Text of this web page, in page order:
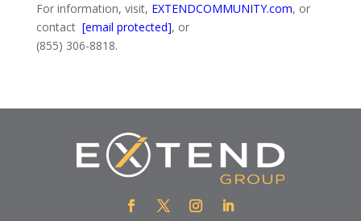
For information, visit, EXTENDCOMMUNITY.com, or
contact [email protected], or
(855) 306-8818.